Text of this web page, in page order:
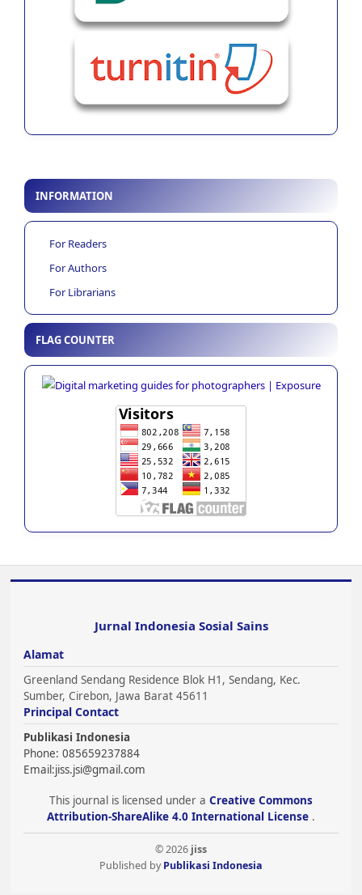
INFORMATION
For Readers
For Authors
For Librarians
FLAG COUNTER
Jurnal Indonesia Sosial Sains
Alamat
Greenland Sendang Residence Blok H1, Sendang, Kec.
Sumber, Cirebon, Jawa Barat 45611
Principal Contact
Publikasi Indonesia
Phone: 085659237884
Email:jiss.jsi@gmail.com
This journal is licensed under a Creative Commons
Attribution-ShareAlike 4.0 International License .
© 2026 jiss
Published byPublikasi Indonesia